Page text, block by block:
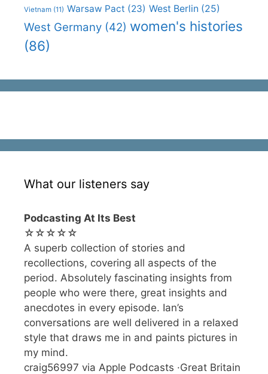
Vietnam (11) Warsaw Pact (23) West Berlin (25)
West Germany (42) women's histories
(86)
What our listeners say
Podcasting At Its Best
☆☆☆☆☆
A superb collection of stories and
recollections, covering all aspects of the
period. Absolutely fascinating insights from
people who were there, great insights and
anecdotes in every episode. Ian’s
conversations are well delivered in a relaxed
style that draws me in and paints pictures in
my mind.
craig56997 via Apple Podcasts ·Great Britain